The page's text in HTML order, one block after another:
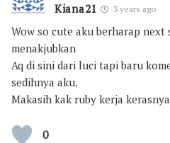
Kiana21 3 years ago
Wow so cute aku berharap
menakjubkan
Aq di sini dari luci tapi baru
sedihnya aku.
Makasih kak ruby kerja
0